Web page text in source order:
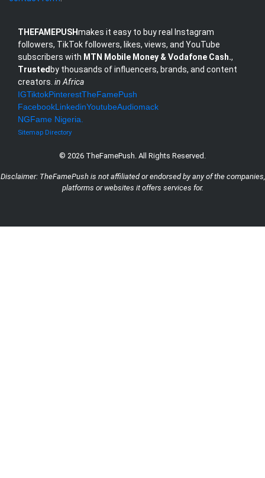
THEFAMEPUSHmakes it easy to buy real Instagram
followers, TikTok followers, likes, views, and YouTube
subscribers with MTN Mobile Money & Vodafone Cash.,
Trusted by thousands of influencers, brands, and content
creators. in Africa
IGTiktokPinterestTheFamePush
FacebookLinkedinYoutubeAudiomack
NGFame Nigeria
Sitemap Directory
© 2026 TheFamePush. All Rights Reserved.
Disclaimer: TheFamePush is not affiliated or endorsed by any of the companies,
platforms or websites it offers services for.